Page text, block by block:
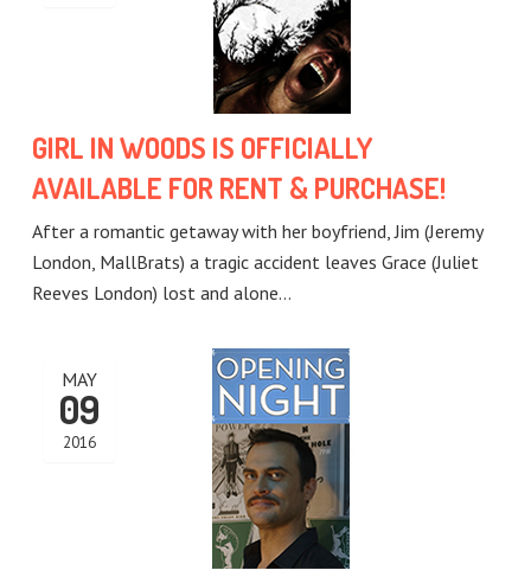
GIRL IN WOODS IS OFFICIALLY
AVAILABLE FOR RENT & PURCHASE!
After a romantic getaway with her boyfriend, Jim (Jeremy
London, MallBrats) a tragic accident leaves Grace (Juliet
Reeves London) lost and alone…
MAY
09
2016